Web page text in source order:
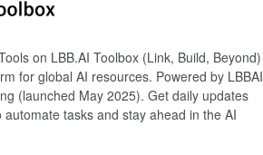
on LBB.AI Toolbox (Link, Build, Beyond)
for global AI resources. Powered by LBBAI
(launched May 2025). Get daily updates
tasks and stay ahead in the AI